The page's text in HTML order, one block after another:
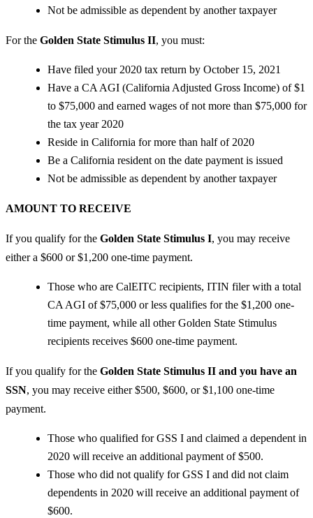
Not be admissible as dependent by another taxpayer
For the Golden State Stimulus II, you must:
Have filed your 2020 tax return by October 15, 2021
Have a CA AGI (California Adjusted Gross Income) of $1
to $75,000 and earned wages of not more than $75,000 for
the tax year 2020
Reside in California for more than half of 2020
Be a California resident on the date payment is issued
Not be admissible as dependent by another taxpayer
AMOUNT TO RECEIVE
If you qualify for the Golden State Stimulus I, you may receive
either a $600 or $1,200 one-time payment.
Those who are CalEITC recipients, ITIN filer with a total
CA AGI of $75,000 or less qualifies for the $1,200 one-
time payment, while all other Golden State Stimulus
recipients receives $600 one-time payment.
If you qualify for the Golden State Stimulus II and you have an
SSN, you may receive either $500, $600, or $1,100 one-time
payment.
Those who qualified for GSS I and claimed a dependent in
2020 will receive an additional payment of $500.
Those who did not qualify for GSS I and did not claim
dependents in 2020 will receive an additional payment of
$600.